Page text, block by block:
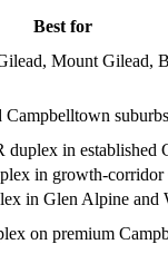
Best for
Mount Gilead,
suburbs
in established
in growth-
in Glen Alpine and
on premium